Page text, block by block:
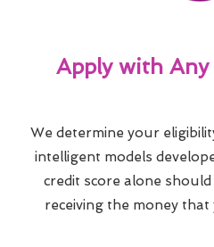
Apply with
We determine your
intelligent models
credit score alone
receiving the money